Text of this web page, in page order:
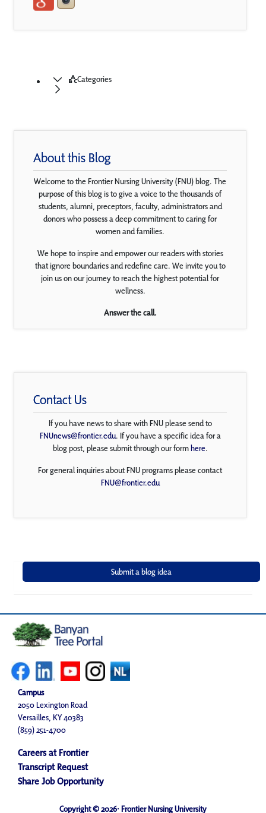
Categories
About this Blog
Welcome to the Frontier Nursing University (FNU) blog. The
purpose of this blog is to give a voice to the thousands of
students, alumni, preceptors, faculty, administrators and
donors who possess a deep commitment to caring for
women and families.
We hope to inspire and empower our readers with stories
that ignore boundaries and redefine care. We invite you to
join us on our journey to reach the highest potential for
wellness.
Answer the call.
Contact Us
If you have news to share with FNU please send to
FNUnews@frontier.edu. If you have a specific idea for a
blog post, please submit through our formhere.
For general inquiries about FNU programs please contact
FNU@frontier.edu
Campus
2050 Lexington Road
Versailles, KY 40383
(859) 251-4700
Careers at Frontier
Transcript Request
Share Job Opportunity
Copyright © 2026· Frontier Nursing University